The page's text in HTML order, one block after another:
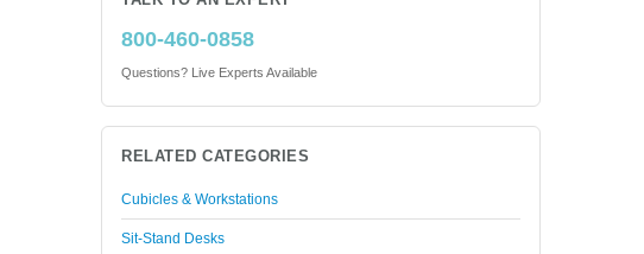
800-460-0858
Questions? Live Experts Available
RELATED CATEGORIES
Cubicles & Workstations
Sit-Stand Desks